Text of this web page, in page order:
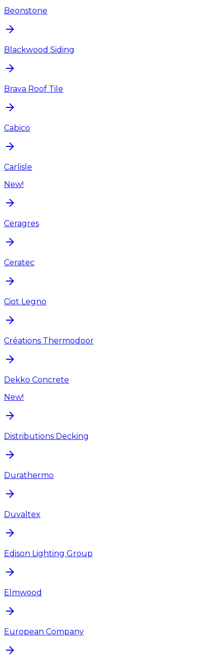
Beonstone
Blackwood Siding
Brava Roof Tile
Cabico
Carlisle
New!
Ceragres
Ceratec
Ciot Legno
Créations Thermodoor
Dekko Concrete
New!
Distributions Decking
Durathermo
Duvaltex
Edison Lighting Group
Elmwood
European Company